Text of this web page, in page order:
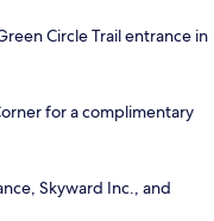
Circle Trail entrance in
for a complimentary
Skyward Inc., and